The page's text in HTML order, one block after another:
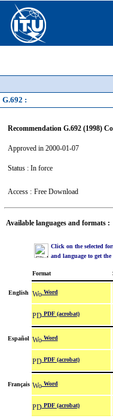
G.692 :
Recommendation G.692 (1998)
Approved in 2000-01-07
Status : In force
Access : Free Download
Available languages and formats :
Click on the selected
and language to get the
Format
English Word
PDF (acrobat)
Español Word
PDF (acrobat)
Français Word
PDF (acrobat)